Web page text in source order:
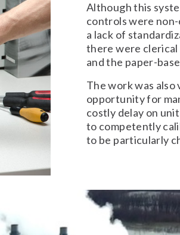
Although this
controls were
a lack of
there were
and the paper-
The work was
opportunity for
costly delay on
to competently
to be particularly